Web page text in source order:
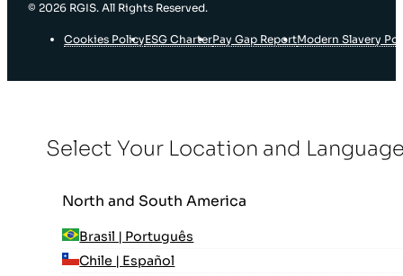
© 2026 RGIS. All Rights Reserved.
Cookies PolicyESG CharterPay Gap ReportModern Slavery
Select Your Location and
North and South America
Brasil | Português
Chile | Español